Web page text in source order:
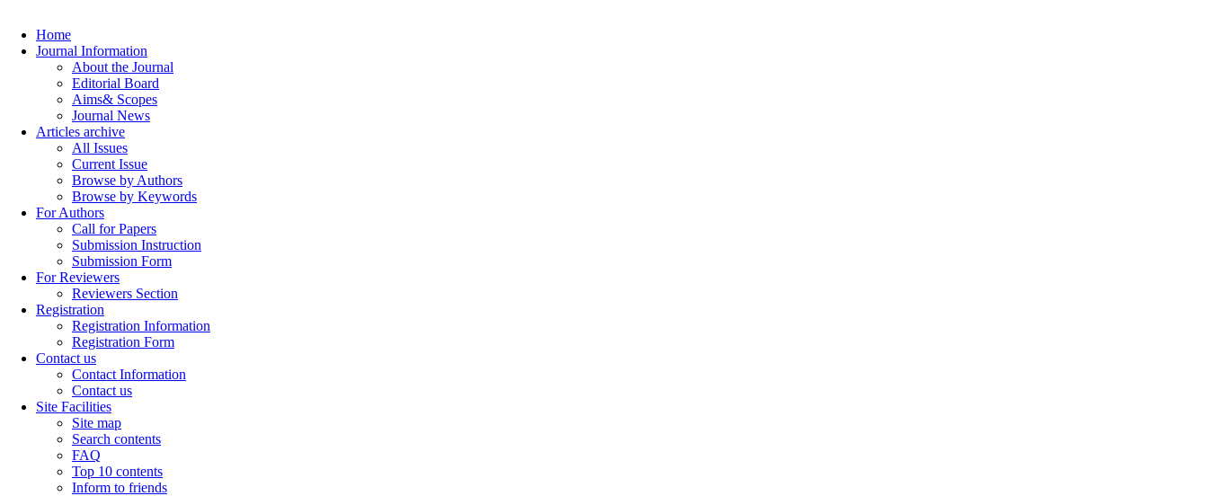
Home
Journal Information
About the Journal
Editorial Board
Aims& Scopes
Journal News
Articles archive
All Issues
Current Issue
Browse by Authors
Browse by Keywords
For Authors
Call for Papers
Submission Instruction
Submission Form
For Reviewers
Reviewers Section
Registration
Registration Information
Registration Form
Contact us
Contact Information
Contact us
Site Facilities
Site map
Search contents
FAQ
Top 10 contents
Inform to friends